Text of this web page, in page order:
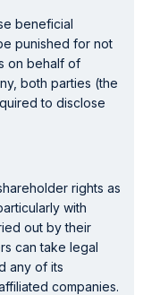
beneficial
punished for not
on behalf of
both parties (the
to disclose
rights as
with
out by their
can take legal
any of its
companies.